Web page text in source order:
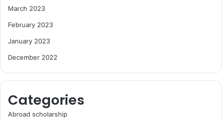
March 2023
February 2023
January 2023
December 2022
Categories
Abroad scholarship